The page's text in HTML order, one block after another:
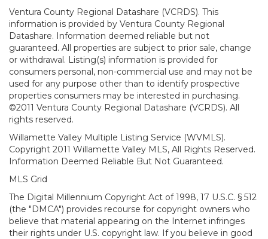
Ventura County Regional Datashare (VCRDS). This
information is provided by Ventura County Regional
Datashare. Information deemed reliable but not
guaranteed. All properties are subject to prior sale, change
or withdrawal. Listing(s) information is provided for
consumers personal, non-commercial use and may not be
used for any purpose other than to identify prospective
properties consumers may be interested in purchasing.
©2011 Ventura County Regional Datashare (VCRDS). All
rights reserved.
Willamette Valley Multiple Listing Service (WVMLS).
Copyright 2011 Willamette Valley MLS, All Rights Reserved.
Information Deemed Reliable But Not Guaranteed.
MLS Grid
The Digital Millennium Copyright Act of 1998, 17 U.S.C. § 512
(the "DMCA") provides recourse for copyright owners who
believe that material appearing on the Internet infringes
their rights under U.S. copyright law. If you believe in good